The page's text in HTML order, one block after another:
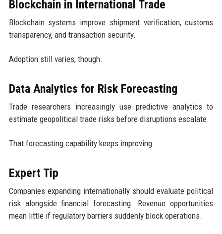
Blockchain in International Trade
Blockchain systems improve shipment verification, customs
transparency, and transaction security.
Adoption still varies, though.
Data Analytics for Risk Forecasting
Trade researchers increasingly use predictive analytics to
estimate geopolitical trade risks before disruptions escalate.
That forecasting capability keeps improving.
Expert Tip
Companies expanding internationally should evaluate political
risk alongside financial forecasting. Revenue opportunities
mean little if regulatory barriers suddenly block operations.